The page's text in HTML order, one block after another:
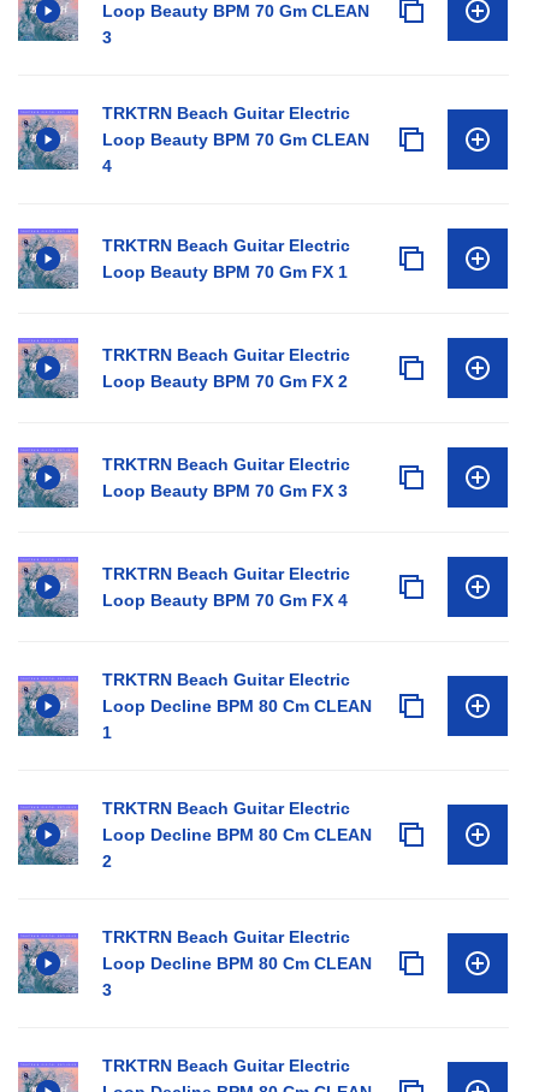
Loop Beauty BPM 70 Gm CLEAN
3
TRKTRN Beach Guitar Electric
Loop Beauty BPM 70 Gm CLEAN
4
TRKTRN Beach Guitar Electric
Loop Beauty BPM 70 Gm FX 1
TRKTRN Beach Guitar Electric
Loop Beauty BPM 70 Gm FX 2
TRKTRN Beach Guitar Electric
Loop Beauty BPM 70 Gm FX 3
TRKTRN Beach Guitar Electric
Loop Beauty BPM 70 Gm FX 4
TRKTRN Beach Guitar Electric
Loop Decline BPM 80 Cm CLEAN
1
TRKTRN Beach Guitar Electric
Loop Decline BPM 80 Cm CLEAN
2
TRKTRN Beach Guitar Electric
Loop Decline BPM 80 Cm CLEAN
3
TRKTRN Beach Guitar Electric